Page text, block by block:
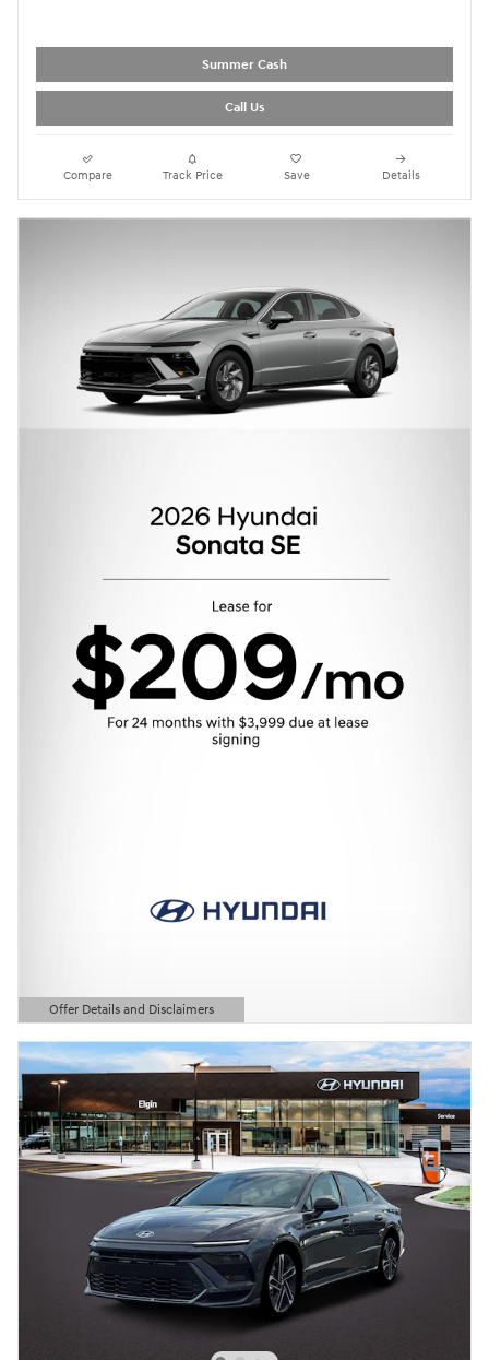
Summer Cash
Call Us
Compare Track Price Save Details
Offer Details and Disclaimers
Open Details Modal